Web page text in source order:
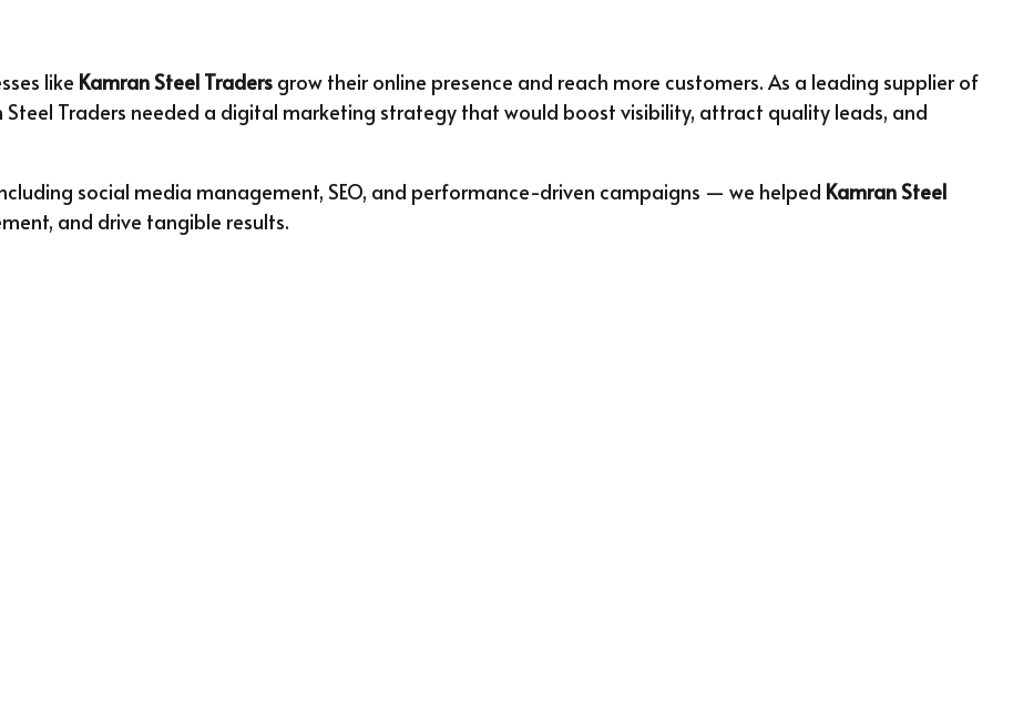
like Kamran Steel Traders grow their online presence and reach more customers. As a leading supplier of
Steel Traders needed a digital marketing strategy that would boost visibility, attract quality leads, and
social media management, SEO, and performance-driven campaigns — we helped Kamran Steel
and drive tangible results.